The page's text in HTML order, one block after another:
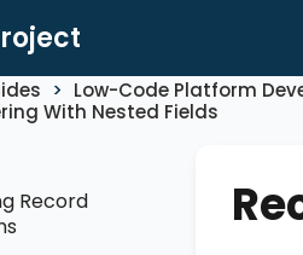
Low-Code Platform
With Nested Fields
Corteza
configuration
Record